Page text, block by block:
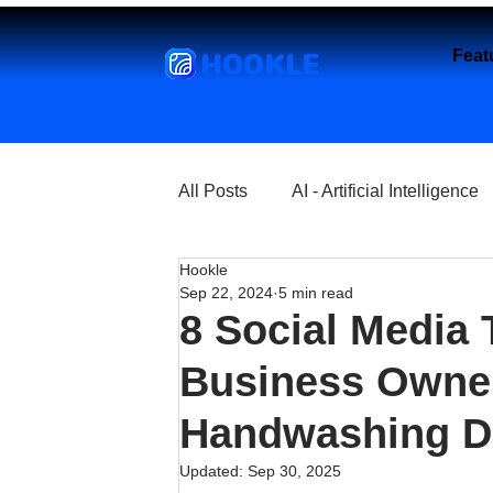
HOOKLE
All Posts AI - Artificial Intelligence
Churches
Entrepreneurship Explore
8 Social Media
Business
Handwashing
Hookle
Sep 22, 2024 5 min read
Updated: Sep 30, 2025